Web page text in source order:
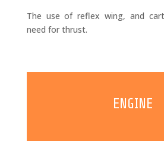
The use of reflex wing, and
need for thrust.
ENGINE